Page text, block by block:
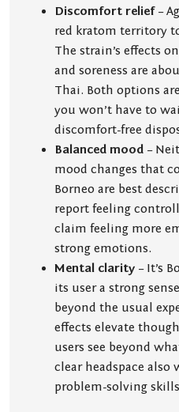
Discomfort relief –
red kratom territory
The strain’s effects
and soreness are
Thai. Both options
you won’t have to
discomfort-free
Balanced mood –
mood changes that
Borneo are best
report feeling
claim feeling more
strong emotions.
Mental clarity – It’s
its user a strong
beyond the usual
effects elevate
users see beyond
clear headspace
problem-solving